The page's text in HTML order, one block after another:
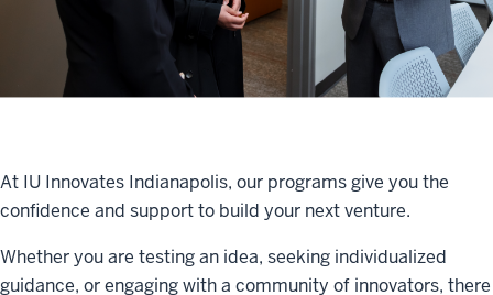
At IU Innovates Indianapolis, our programs give you the
confidence and support to build your next venture.
Whether you are testing an idea, seeking individualized
guidance, or engaging with a community of innovators, there